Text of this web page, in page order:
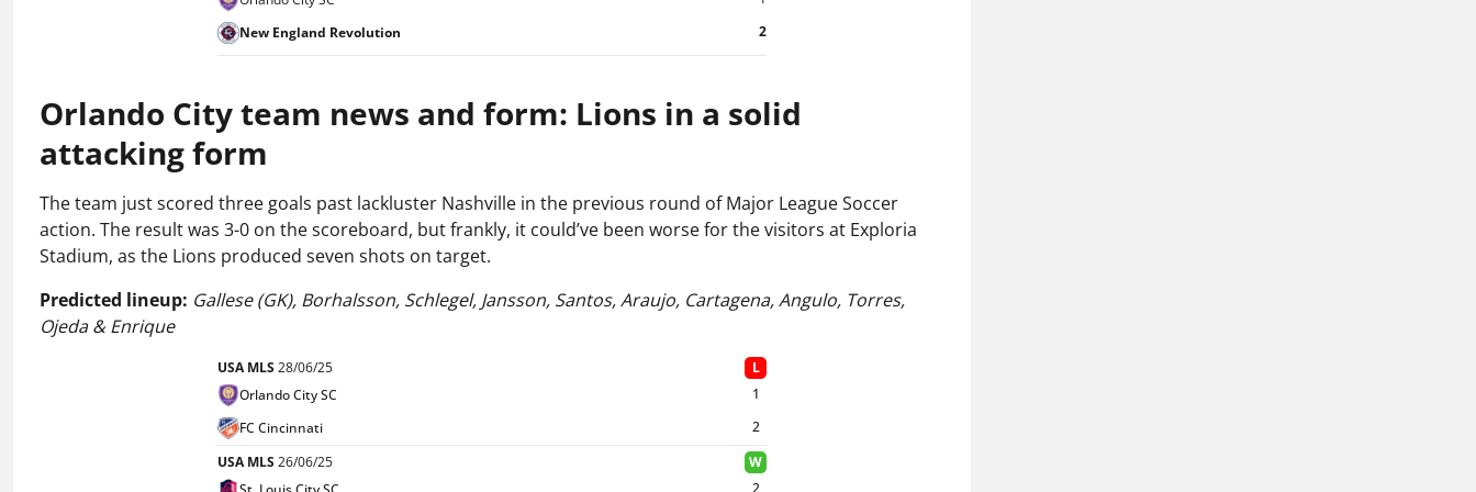
New England Revolution
2
Orlando City team news and form: Lions in a solid
attacking form
The team just scored three goals past lackluster Nashville in the previous round of Major League Soccer
action. The result was 3-0 on the scoreboard, but frankly, it could’ve been worse for the visitors at Exploria
Stadium, as the Lions produced seven shots on target.
Predicted lineup: Gallese (GK), Borhalsson, Schlegel, Jansson, Santos,Araujo, Cartagena, Angulo, Torres,
Ojeda & Enrique
USA MLS28/06/25 L
FC Cincinnati 2
Orlando City SC 1
USA MLS26/06/25
W
2